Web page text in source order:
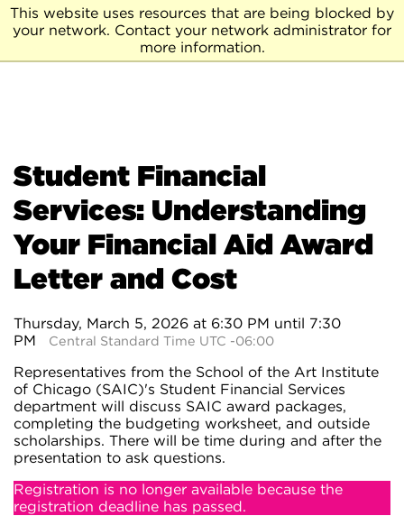
This website uses resources that are being blocked by
your network. Contact your network administrator for
more information.
Student Financial
Services: Understanding
Your Financial Aid Award
Letter and Cost
Thursday, March 5, 2026 at 6:30 PM until 7:30
PM
Central Standard Time UTC -06:00
Representatives from the School of the Art Institute
of Chicago (SAIC)'s Student Financial Services
department will discuss SAIC award packages,
completing the budgeting worksheet, and outside
scholarships. There will be time during and after the
presentation to ask questions.
Registration is no longer available because the
registration deadline has passed.